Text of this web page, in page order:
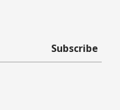
Subscribe